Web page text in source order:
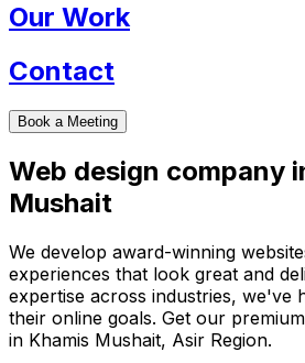
Our Work
Contact
Book a Meeting
Web design company
Mushait
We develop award-winning
experiences that look great and
expertise across industries, we've
their online goals. Get our
in Khamis Mushait, Asir Region.